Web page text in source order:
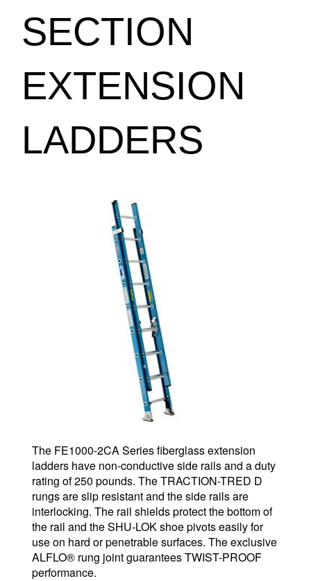
SECTION
EXTENSION
LADDERS
The FE1000-2CA Series fiberglass extension
ladders have non-conductive side rails and a duty
rating of 250 pounds. The TRACTION-TRED D
rungs are slip resistant and the side rails are
interlocking. The rail shields protect the bottom of
the rail and the SHU-LOK shoe pivots easily for
use on hard or penetrable surfaces. The exclusive
ALFLO® rung joint guarantees TWIST-PROOF
performance.